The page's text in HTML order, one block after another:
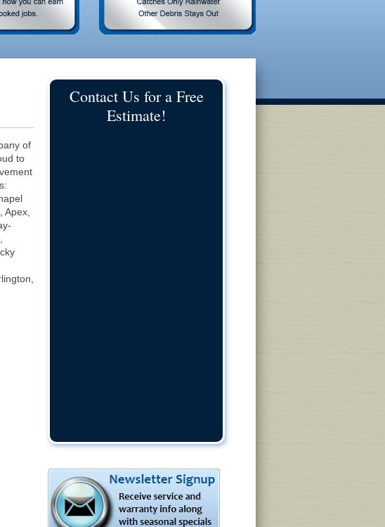
of
to
Apex,
Contact Us for a Free
Estimate!